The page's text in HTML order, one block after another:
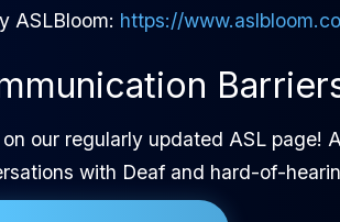
ASLBloom: https://
on our regularly updated ASL
with Deaf and hard-of-